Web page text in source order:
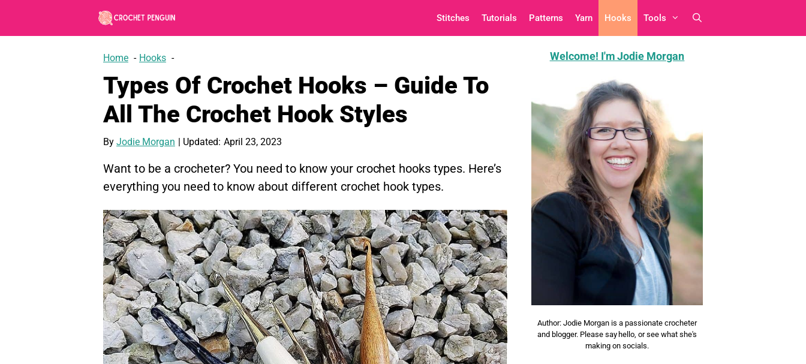
Stitches Tutorials Patterns Yarn Hooks Tools
Home Hooks
Types Of Crochet Hooks – Guide To
All The Crochet Hook Styles
By Jodie Morgan | Updated: April 23, 2023
Want to be a crocheter? You need to know your crochet hooks types. Here’s
everything you need to know about different crochet hook types.
Welcome! I'm Jodie Morgan
Author: Jodie Morgan is a passionate crocheter
and blogger. Please say hello, or see what she's
making on socials.